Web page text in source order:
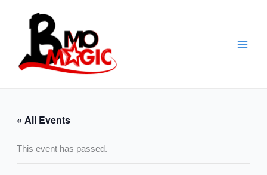
« All Events
This event has passed.